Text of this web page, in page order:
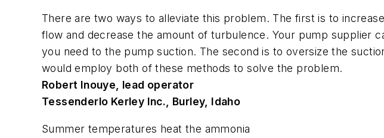
There are two ways to alleviate this problem. The first is to
flow and decrease the amount of turbulence. Your pump supplier
you need to the pump suction. The second is to oversize the
would employ both of these methods to solve the problem.
Robert Inouye, lead operator
Tessenderlo Kerley Inc., Burley, Idaho
Summer temperatures heat the ammonia